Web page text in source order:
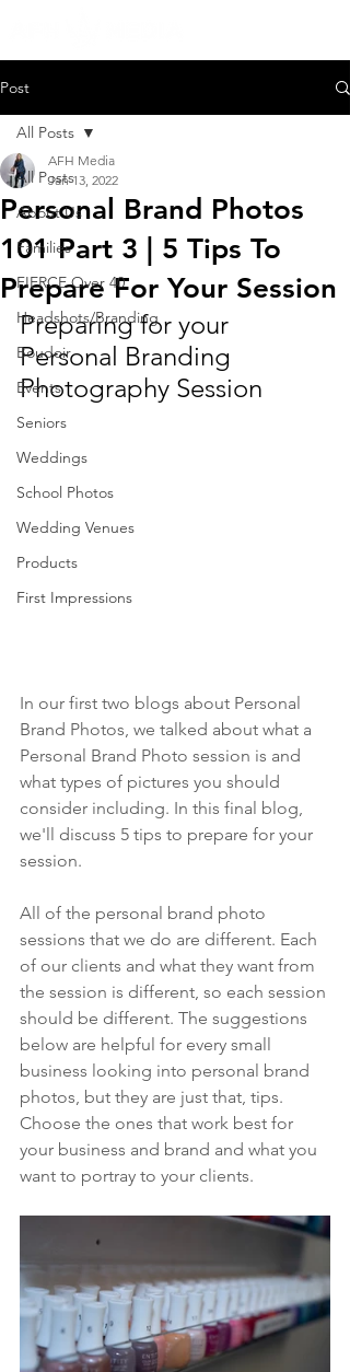
Post
All Posts
About Us
Families
FIERCE Over 40
Headshots/Branding
Boudoir
Events
Seniors
Weddings
School Photos
Wedding Venues
Products
First Impressions
All Posts
Personal Brand Photos
101 Part 3 | 5 Tips To
Prepare For Your Session
AFH Media
Jan 13, 2022
Preparing for your
Personal Branding
Photography Session
In our first two blogs about Personal
Brand Photos, we talked about what a
Personal Brand Photo session is and
what types of pictures you should
consider including. In this final blog,
we'll discuss 5 tips to prepare for your
session.
All of the personal brand photo
sessions that we do are different. Each
of our clients and what they want from
the session is different, so each session
should be different. The suggestions
below are helpful for every small
business looking into personal brand
photos, but they are just that, tips.
Choose the ones that work best for
your business and brand and what you
want to portray to your clients.